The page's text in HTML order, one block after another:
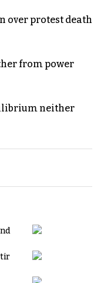
over protest death
from power
neither